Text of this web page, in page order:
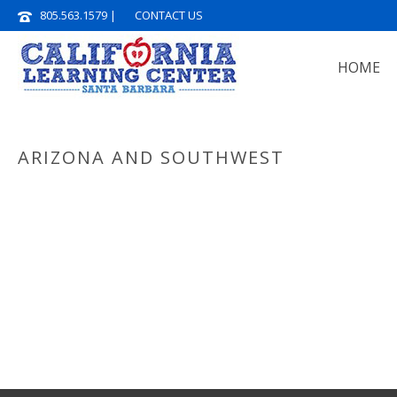
805.563.1579 | CONTACT US
HOME
ARIZONA AND SOUTHWEST